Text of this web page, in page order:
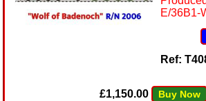
E/36B1-
Ref:
£1,150.00 Buy Now